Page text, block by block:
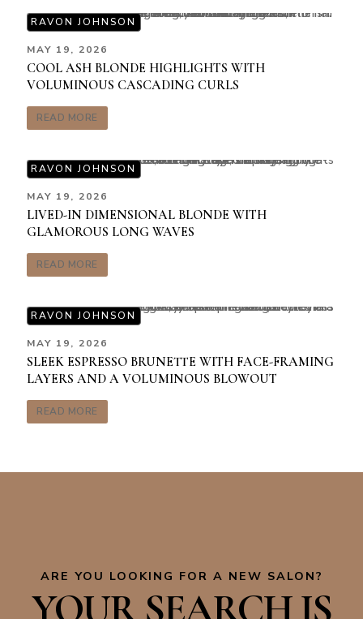
MAY 19, 2026
COOL ASH BLONDE HIGHLIGHTS WITH
VOLUMINOUS CASCADING CURLS
READ MORE
RAVON JOHNSON
MAY 19, 2026
LIVED-IN DIMENSIONAL BLONDE WITH
GLAMOROUS LONG WAVES
READ MORE
RAVON JOHNSON
MAY 19, 2026
SLEEK ESPRESSO BRUNETTE WITH FACE-FRAMING
LAYERS AND A VOLUMINOUS BLOWOUT
READ MORE
RAVON JOHNSON
ARE YOU LOOKING FOR A NEW SALON?
YOUR SEARCH IS